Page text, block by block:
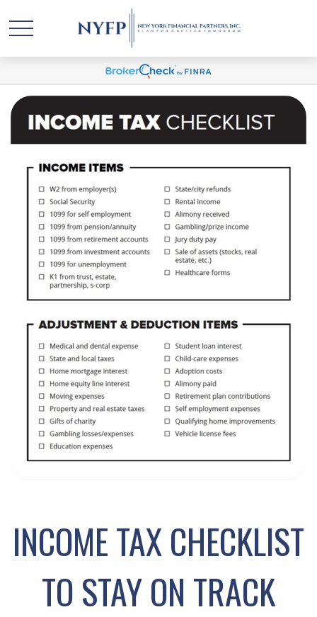
INCOME TAX CHECKLIST
TO STAY ON TRACK